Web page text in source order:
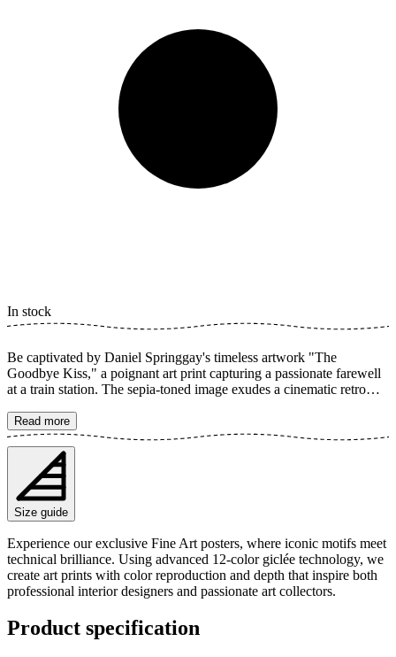
In stock
Be captivated by Daniel Springgay's timeless artwork "The
Goodbye Kiss," a poignant art print capturing a passionate farewell
at a train station. The sepia-toned image exudes a cinematic retro
for adding vintage charm and emotion to your home. The poster is
available in multiple sizes and is printed on Fine Art paper 200 gsm
(80 lb) with Giclée printing using advanced 12-color technology.
Choose your desired poster size and add to cart. You can also
choose whether you want the print with or without a white margin.
Feel free to combine your order with a stylish frame as well!
Read more
Size guide
Experience our exclusive Fine Art posters, where iconic motifs meet
technical brilliance. Using advanced 12-color giclée technology, we
create art prints with color reproduction and depth that inspire both
professional interior designers and passionate art collectors.
Product specification